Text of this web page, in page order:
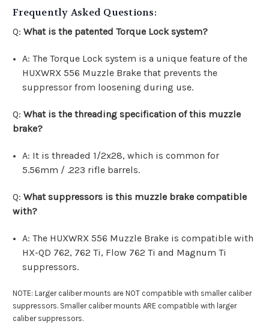
Frequently Asked Questions:
Q: What is the patented Torque Lock system?
A: The Torque Lock system is a unique feature of the
HUXWRX 556 Muzzle Brake that prevents the
suppressor from loosening during use.
Q: What is the threading specification of this muzzle
brake?
A: It is threaded 1/2x28, which is common for
5.56mm / .223 rifle barrels.
Q: What suppressors is this muzzle brake compatible
with?
A: The HUXWRX 556 Muzzle Brake is compatible with
HX-QD 762, 762 Ti, Flow 762 Ti and Magnum Ti
suppressors.
NOTE: Larger caliber mounts are NOT compatible with smaller caliber
suppressors. Smaller caliber mounts ARE compatible with larger
caliber suppressors.